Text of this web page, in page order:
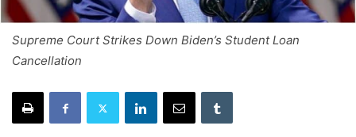
Supreme Court Strikes Down Biden’s Student Loan
Cancellation